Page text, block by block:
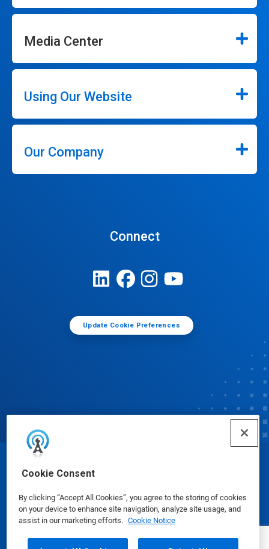
Cookie Consent
By clicking “Accept All Cookies”, you agree to the storing of cookies
on your device to enhance site navigation, analyze site usage, and
assist in our marketing efforts. Cookie Notice
Media Center
Using Our Website
Our Company
Connect
Update Cookie Preferences
© Ecolab Inc. 2025
Safety Data Sheets|Privacy Policy|Terms of Use